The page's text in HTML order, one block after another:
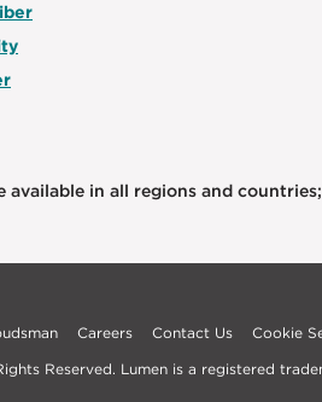
available in all regions and
Careers Contact Us Cookie
Reserved. Lumen is a registered